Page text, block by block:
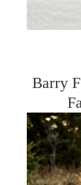
Barry